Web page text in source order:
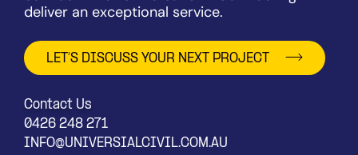
deliver an exceptional service.
LET’S DISCUSS YOUR NEXT PROJECT
Contact Us
0426 248 271
INFO@UNIVERSIALCIVIL.COM.AU